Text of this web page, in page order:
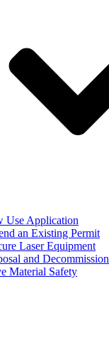
Use Application
an Existing Permit
Laser Equipment
and
Material Safety